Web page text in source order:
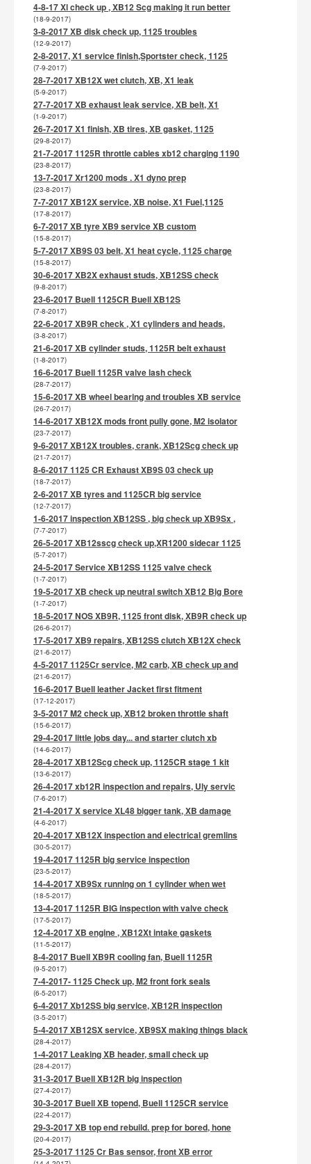
4-8-17 Xl check up , XB12 Scg making it run better
(18-9-2017)
3-8-2017 XB disk check up, 1125 troubles
(12-9-2017)
2-8-2017, X1 service finish,Sportster check, 1125
(7-9-2017)
28-7-2017 XB12X wet clutch, XB, X1 leak
(5-9-2017)
27-7-2017 XB exhaust leak service, XB belt, X1
(1-9-2017)
26-7-2017 X1 finish, XB tires, XB gasket, 1125
(29-8-2017)
21-7-2017 1125R throttle cables xb12 charging 1190
(23-8-2017)
13-7-2017 Xr1200 mods . X1 dyno prep
(23-8-2017)
7-7-2017 XB12X service, XB noise, X1 Fuel,1125
(17-8-2017)
6-7-2017 XB tyre XB9 service XB custom
(15-8-2017)
5-7-2017 XB9S 03 belt, X1 heat cycle, 1125 charge
(15-8-2017)
30-6-2017 XB2X exhaust studs, XB12SS check
(9-8-2017)
23-6-2017 Buell 1125CR Buell XB12S
(7-8-2017)
22-6-2017 XB9R check , X1 cylinders and heads,
(3-8-2017)
21-6-2017 XB cylinder studs, 1125R belt exhaust
(1-8-2017)
16-6-2017 Buell 1125R valve lash check
(28-7-2017)
15-6-2017 XB wheel bearing and troubles XB service
(26-7-2017)
14-6-2017 XB12X mods front pully gone, M2 isolator
(23-7-2017)
9-6-2017 XB12X troubles, crank, XB12Scg check up
(21-7-2017)
8-6-2017 1125 CR Exhaust XB9S 03 check up
(18-7-2017)
2-6-2017 XB tyres and 1125CR big service
(12-7-2017)
1-6-2017 inspection XB12SS , big check up XB9Sx ,
(7-7-2017)
26-5-2017 XB12sscg check up,XR1200 sidecar 1125
(5-7-2017)
24-5-2017 Service XB12SS 1125 valve check
(1-7-2017)
19-5-2017 XB check up neutral switch XB12 Big Bore
(1-7-2017)
18-5-2017 NOS XB9R, 1125 front disk, XB9R check up
(26-6-2017)
17-5-2017 XB9 repairs, XB12SS clutch XB12X check
(21-6-2017)
4-5-2017 1125Cr service, M2 carb, XB check up and
(21-6-2017)
16-6-2017 Buell leather Jacket first fitment
(17-12-2017)
3-5-2017 M2 check up, XB12 broken throttle shaft
(15-6-2017)
29-4-2017 little jobs day... and starter clutch xb
(14-6-2017)
28-4-2017 XB12Scg check up, 1125CR stage 1 kit
(13-6-2017)
26-4-2017 xb12R inspection and repairs, Uly servic
(7-6-2017)
21-4-2017 X service XL48 bigger tank, XB damage
(4-6-2017)
20-4-2017 XB12X inspection and electrical gremlins
(30-5-2017)
19-4-2017 1125R big service inspection
(23-5-2017)
14-4-2017 XB9Sx running on 1 cylinder when wet
(18-5-2017)
13-4-2017 1125R BIG inspection with valve check
(17-5-2017)
12-4-2017 XB engine , XB12Xt intake gaskets
(11-5-2017)
8-4-2017 Buell XB9R cooling fan, Buell 1125R
(9-5-2017)
7-4-2017- 1125 Check up, M2 front fork seals
(6-5-2017)
6-4-2017 Xb12SS big service, XB12R inspection
(3-5-2017)
5-4-2017 XB12SX service, XB9SX making things black
(28-4-2017)
1-4-2017 Leaking XB header, small check up
(28-4-2017)
31-3-2017 Buell XB12R big inspection
(27-4-2017)
30-3-2017 Buell XB topend, Buell 1125CR service
(22-4-2017)
29-3-2017 XB top end rebuild. prep for bored, hone
(20-4-2017)
25-3-2017 1125 Cr Bas sensor, front XB error